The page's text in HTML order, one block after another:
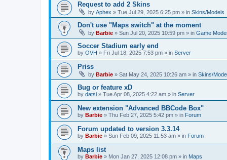
Request to add 2 Skins
by Aphex » Tue Jul 29, 2025 6:25 pm » in Skins/Models
Don't use "Maps switch" at the moment
by Barbie » Sun Jul 20, 2025 10:59 pm » in Game
Soccer Stadium early end
by OVH » Fri Jul 18, 2025 7:53 pm » in Server
Priss
by Barbie » Sat May 24, 2025 10:26 am » in Skins/
Bug or feature xD
by datsi » Tue Apr 08, 2025 4:22 am » in Server
New extension "Advanced BBCode Box"
by Barbie » Thu Feb 27, 2025 5:42 pm » in Forum
Forum updated to version 3.3.14
by Barbie » Sun Feb 09, 2025 11:53 am » in Forum
Maps list
by Barbie » Mon Jan 27, 2025 12:08 pm » in Maps